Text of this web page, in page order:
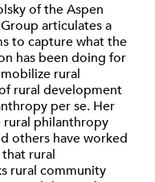
of the Aspen
articulates a
to capture what the
has been doing for
rural
rural development
per se. Her
philanthropy
others have worked
rural
rural community